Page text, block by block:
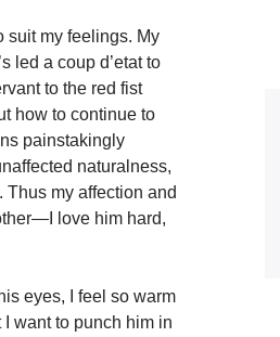
suit my feelings. My
led a coup d’etat to
to the red fist
how to continue to
painstakingly
naturalness,
my affection and
love him hard,
eyes, I feel so warm
want to punch him in